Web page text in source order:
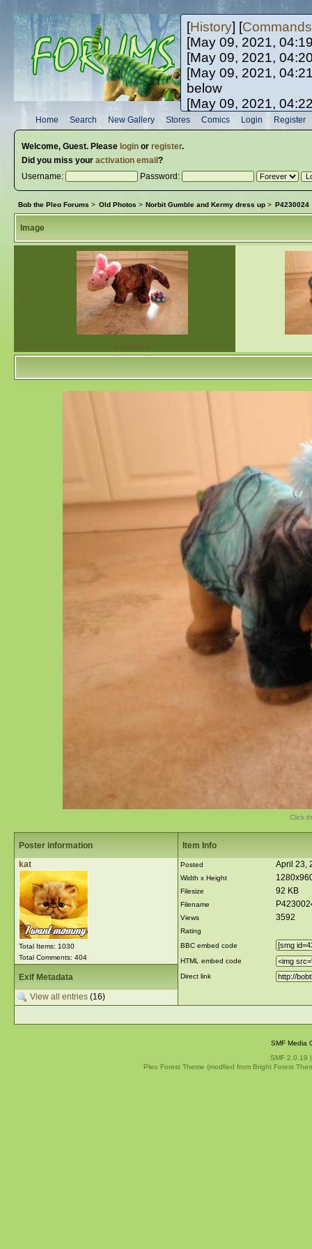
[History] [Commands
[May 09, 2021,
[May 09, 2021,
[May 09, 2021,
below
[May 09, 2021,
[May 10, 2021,
[May 10, 2021,
Home Search New Gallery Stores Comics Login Register
Welcome, Guest. Please loginor register.
Did you miss your activation email ?
Username:
Password:
Bob the Pleo Forums > Old Photos > Norbit Gumble and Kermy dress up > P4230024
Image
«
P4230019
Click
Poster information
kat
Total Items: 1030
Total Comments: 404
Item Info
Posted April 23,
Width x Height
Filesize 92 KB
Filename
Views 3592
Rating
BBC embed code
HTML embed code
Direct link
Exif Metadata
View all entries(16)
SMF Media
SMF 2.0.19
Pleo Forest Theme (modfied from Bright Forest